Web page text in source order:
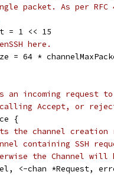
packet. As per
= 1 << 15
here.
= 64 *
an incoming
Accept, or
{
the channel
containing SSH
the Channel will
<-chan *Request,